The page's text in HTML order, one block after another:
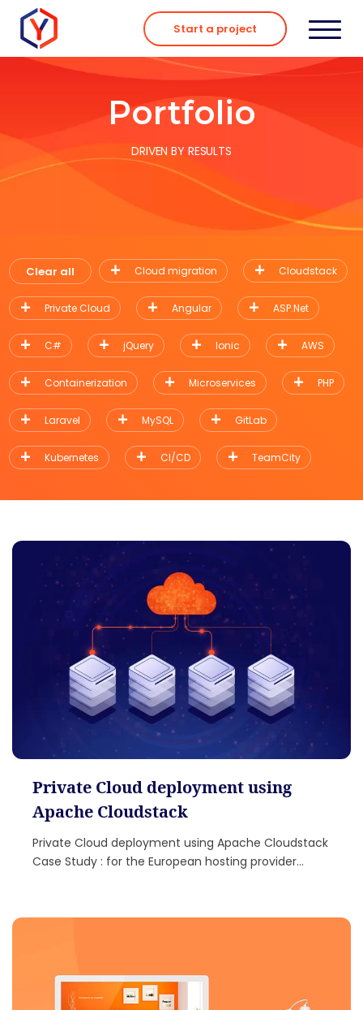
content
Start a project
Portfolio
DRIVEN BY RESULTS
Clear all Cloud migration Cloudstack
Private Cloud Angular ASP.Net
C# jQuery Ionic AWS
Containerization Microservices PHP
Laravel MySQL GitLab
Kubernetes CI/CD TeamCity
Private Cloud deployment using
Apache Cloudstack
Private Cloud deployment using Apache Cloudstack
Case Study : for the European hosting provider...